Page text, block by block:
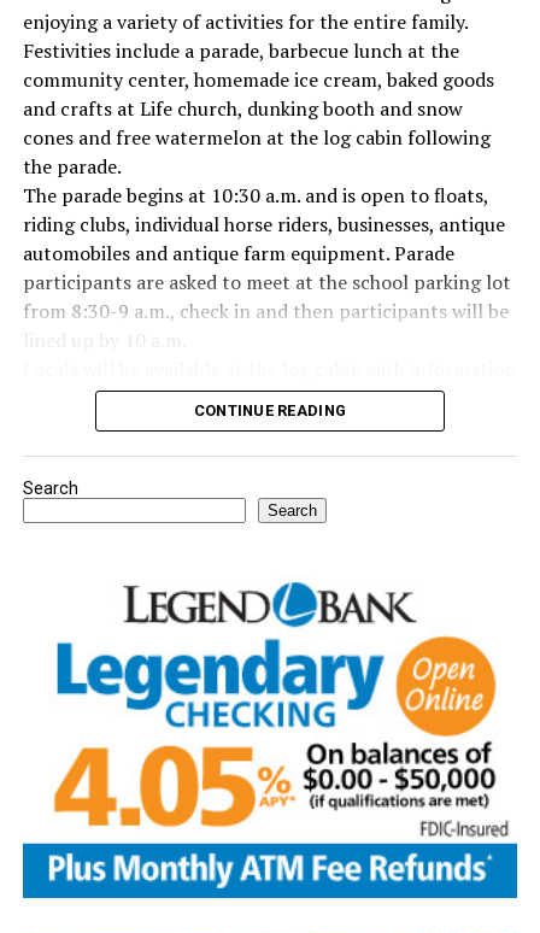
Everyone likes to visit with the Jackrabbit mascot.
enjoying a variety of activities for the entire family.
Festivities include a parade, barbecue lunch at the
community center, homemade ice cream, baked goods
and crafts at Life church, dunking booth and snow
cones and free watermelon at the log cabin following
the parade.
The parade begins at 10:30 a.m. and is open to floats,
riding clubs, individual horse riders, businesses, antique
automobiles and antique farm equipment. Parade
participants are asked to meet at the school parking lot
from 8:30-9 a.m., check in and then participants will be
about Forestburg history. The Forestburg Historic
Museum also will be open following the parade so you
can learn the rich history of this community.
A barbecue lunch including beans, coleslaw, potato
salad, dessert, drink and all the trimmings will be
The Kountry Kitchen and Kraft store will feature an
assortment of home baked goods, homemade crafts and
other items. The store will be located at the LifeChurch
and is open from 9 a.m.-3 p.m. Free water provided.
Take part in the popular salsa contest at the
LifeChurch. To enter bring a quart or two pints of your
homemade salsa between 9-10:30 a.m. on Aug. 8.
Tasting begins right after the parade until 2 p.m.
Winners will be selected by popular vote. Salsa pickup is
at 2 p.m. Prizes are awarded to the top three winners.
Other events include a free waterslide, arts and crafts
CONTINUE READING
Search
Search